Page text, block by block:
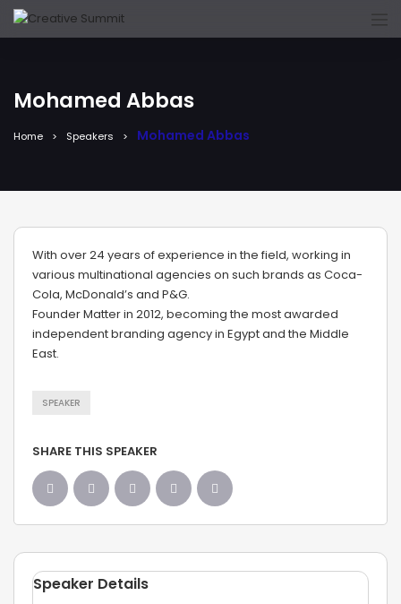
Mohamed Abbas
Home Speakers Mohamed Abbas
With over 24 years of experience in the field, working in
various multinational agencies on such brands as Coca-
Cola, McDonald’s and P&G.
Founder Matter in 2012, becoming the most awarded
independent branding agency in Egypt and the Middle
East.
SPEAKER
SHARE THIS SPEAKER
Speaker Details